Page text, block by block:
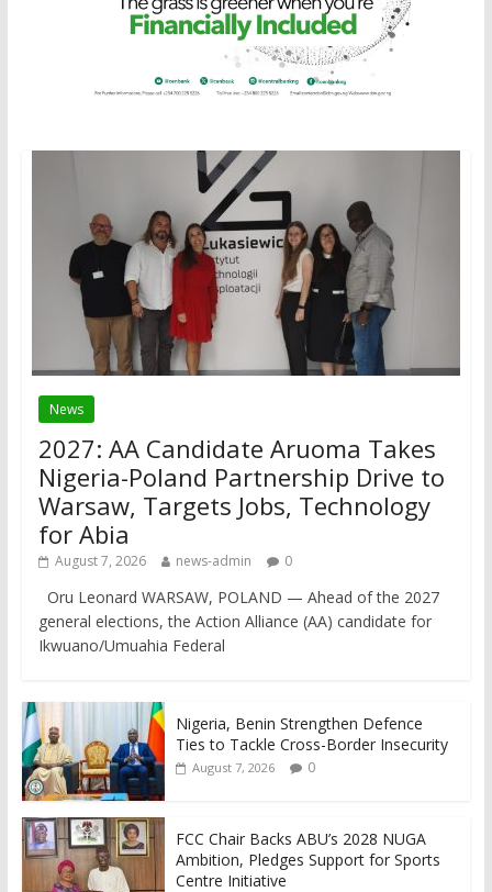
News
2027: AA Candidate Aruoma Takes
Nigeria-Poland Partnership Drive to
Warsaw, Targets Jobs, Technology
for Abia
August 7, 2026 news-admin 0
Oru Leonard WARSAW, POLAND — Ahead of the 2027
general elections, the Action Alliance (AA) candidate for
Ikwuano/Umuahia Federal
Nigeria, Benin Strengthen Defence
Ties to Tackle Cross-Border Insecurity
August 7, 2026 0
FCC Chair Backs ABU’s 2028 NUGA
Ambition, Pledges Support for Sports
Centre Initiative